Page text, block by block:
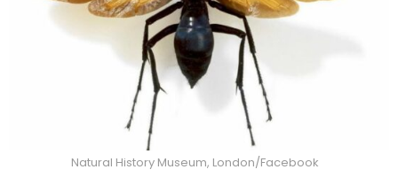
Natural History Museum, London/Facebook